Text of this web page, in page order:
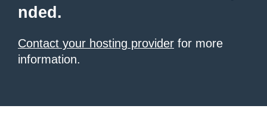
nded.
Contact your hosting provider for more
information.